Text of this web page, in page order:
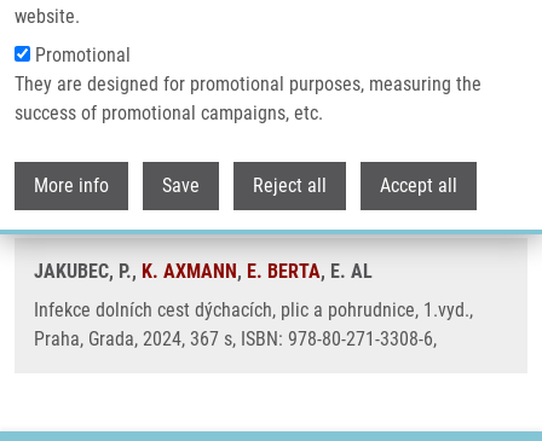
website.
Promotional
They are designed for promotional purposes, measuring the
success of promotional campaigns, etc.
More info Save Reject all Accept all
Breadcrumb
Home Infekce Dolních Cest Dýchacích, Plic a Pohrudnice
Infekce dolních cest dýchacích, plic a
pohrudnice
JAKUBEC, P., K. AXMANN, E. BERTA, E. AL
Infekce dolních cest dýchacích, plic a pohrudnice, 1.vyd.,
Praha, Grada, 2024, 367 s, ISBN: 978-80-271-3308-6,